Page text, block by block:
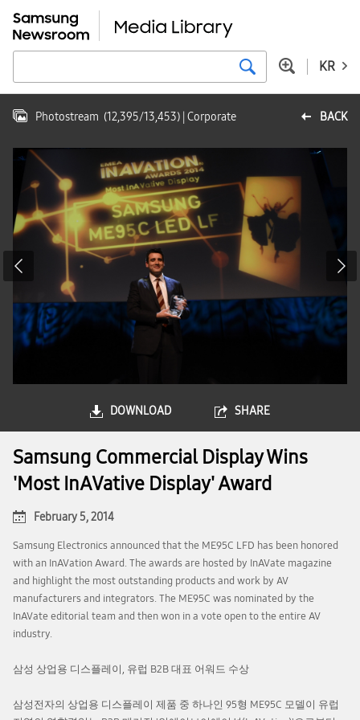
KR
BACK
Photostream (12,395/13,453) | Corporate
DOWNLOAD SHARE
Samsung Commercial Display Wins
'Most InAVative Display' Award
February 5, 2014
Samsung Electronics announced that the ME95C LFD has been honored
with an InAVation Award. The awards are hosted by InAVate magazine
and highlight the most outstanding products and work by AV
manufacturers and integrators. The ME95C was nominated by the
InAVate editorial team and then won in a vote open to the entire AV
industry.
삼성 상업용 디스플레이, 유럽 B2B 대표 어워드 수상
삼성전자의 상업용 디스플레이 제품 중 하나인 95형 ME95C 모델이 유럽